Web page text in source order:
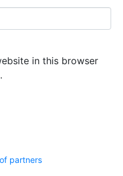
in this browser
partners